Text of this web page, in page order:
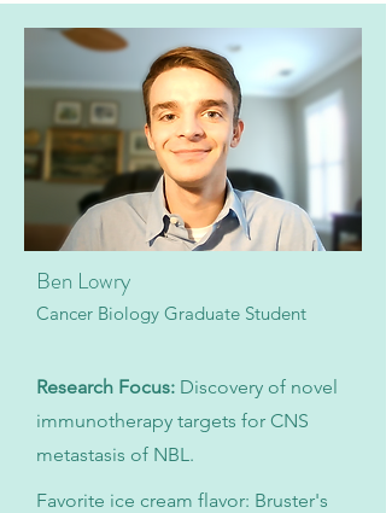
Ben Lowry
Cancer Biology Graduate Student
Research Focus: Discovery of novel
immunotherapy targets for CNS
metastasis of NBL.
Favorite ice cream flavor: Bruster's